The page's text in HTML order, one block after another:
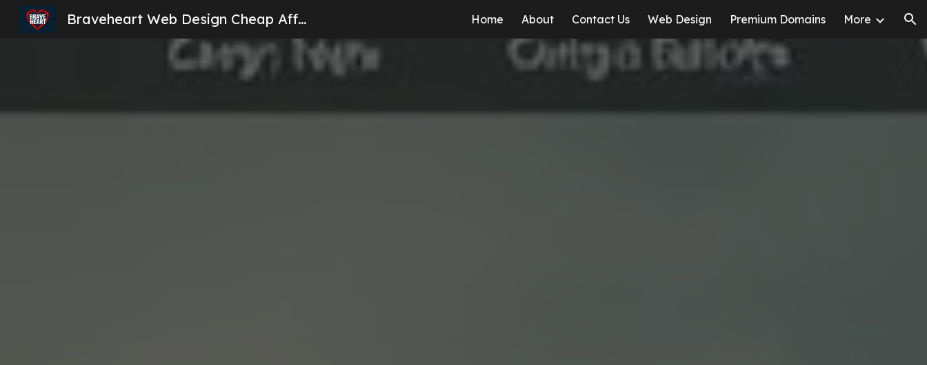
Skip to main content Skip to navigation
Braveheart Web Design Cheap Affordable Website Design London Home About Contact Us Web Design Premium Domains More